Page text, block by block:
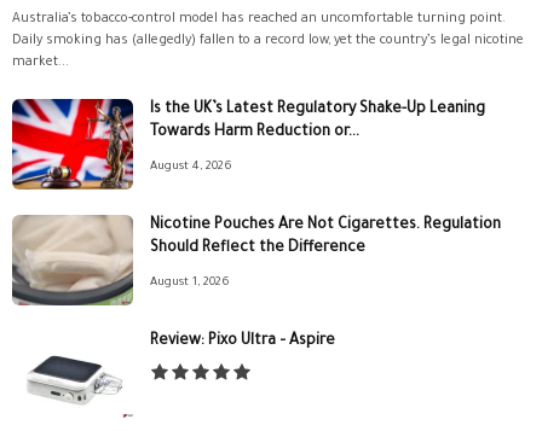
Australia’s tobacco-control model has reached an uncomfortable turning point.
Daily smoking has (allegedly) fallen to a record low, yet the country’s legal nicotine
market...
Is the UK’s Latest Regulatory Shake-Up Leaning
Towards Harm Reduction or...
August 4, 2026
Nicotine Pouches Are Not Cigarettes. Regulation
Should Reflect the Difference
August 1, 2026
Review: Pixo Ultra – Aspire